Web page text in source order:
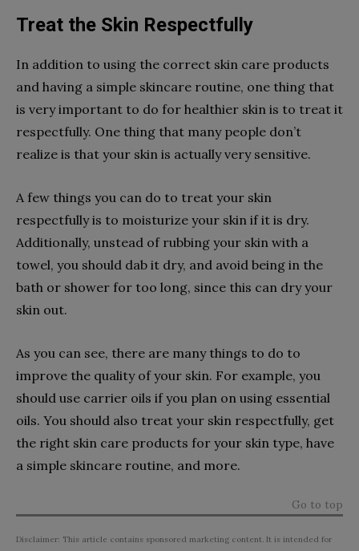
Treat the Skin Respectfully
In addition to using the correct skin care products
and having a simple skincare routine, one thing that
is very important to do for healthier skin is to treat it
respectfully. One thing that many people don’t
realize is that your skin is actually very sensitive.
A few things you can do to treat your skin
respectfully is to moisturize your skin if it is dry.
Additionally, unstead of rubbing your skin with a
towel, you should dab it dry, and avoid being in the
bath or shower for too long, since this can dry your
skin out.
As you can see, there are many things to do to
improve the quality of your skin. For example, you
should use carrier oils if you plan on using essential
oils. You should also treat your skin respectfully, get
the right skin care products for your skin type, have
a simple skincare routine, and more.
Go to top
Disclaimer: This article contains sponsored marketing content. It is intended for